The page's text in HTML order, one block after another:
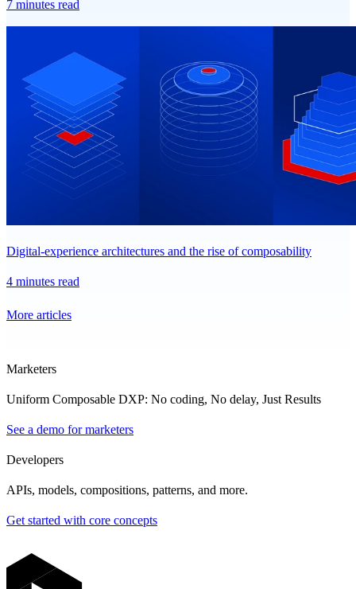
7 minutes read
Digital-experience architectures and the rise of composability
4 minutes read
More articles
Marketers
Uniform Composable DXP: No coding, No delay, Just Results
See a demo for marketers
Developers
APIs, models, compositions, patterns, and more.
Get started with core concepts